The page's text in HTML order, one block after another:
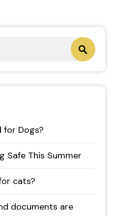
for Dogs?
Safe This Summer
cats?
documents are